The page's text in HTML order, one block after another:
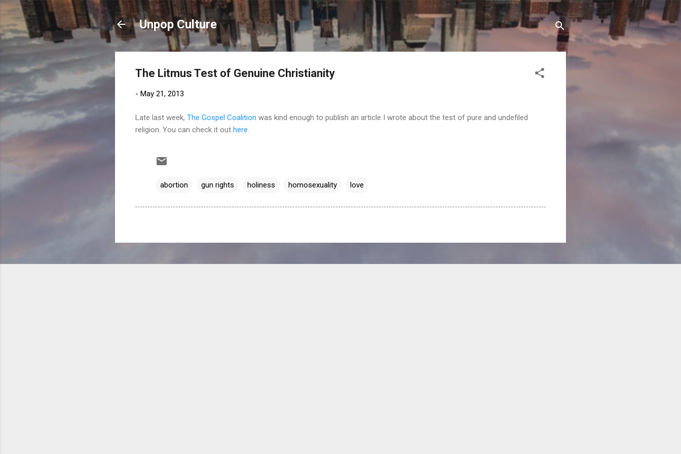
Skip to main content
Unpop Culture
The Litmus Test of Genuine Christianity
- May 21, 2013
Late last week, The Gospel Coalition was kind enough to publish an article I wrote about the test of pure and undefiled
religion. You can check it out here
abortion gun rights holiness homosexuality love